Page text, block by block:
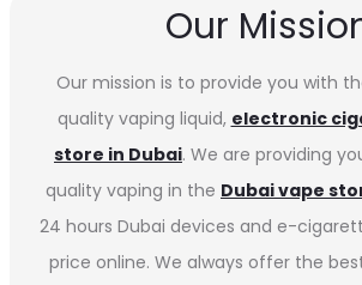
Our
Our mission is to provide you with
quality vaping liquid, electronic
store in Dubai. We are providing
quality vaping in the Dubai vape
24 hours Dubai devices and e-
price online. We always offer the